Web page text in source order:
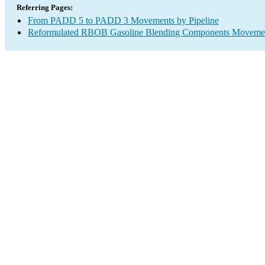
Referring Pages:
From PADD 5 to PADD 3 Movements by Pipeline
Reformulated RBOB Gasoline Blending Components